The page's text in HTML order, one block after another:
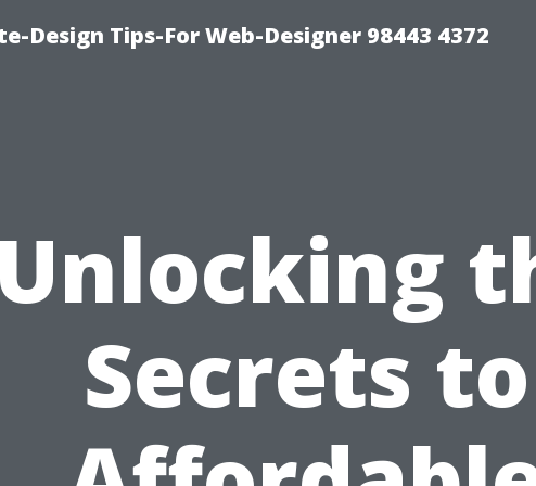
Design Tips-For Web-Designer 98443 4372
Unlocking
Secrets to